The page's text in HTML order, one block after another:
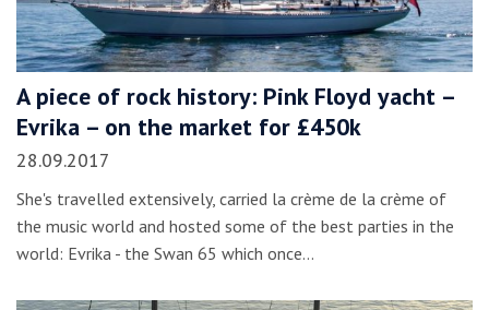
A piece of rock history: Pink Floyd yacht –
Evrika – on the market for £450k
28.09.2017
She's travelled extensively, carried la crème de la crème of
the music world and hosted some of the best parties in the
world: Evrika - the Swan 65 which once…